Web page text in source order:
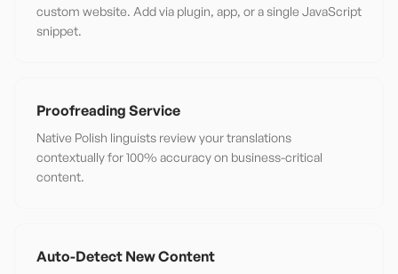
custom website. Add via plugin, app, or a single JavaScript
snippet.
Proofreading Service
Native Polish linguists review your translations
contextually for 100% accuracy on business-critical
content.
Auto-Detect New Content